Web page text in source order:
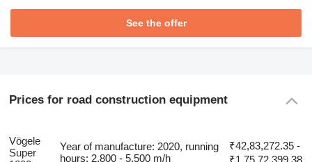
See the offer
Prices for road construction equipment
Vögele
Super
Year of manufacture: 2020, running
hours: 2,800 - 5,500 m/h
₹42,83,272.35 -